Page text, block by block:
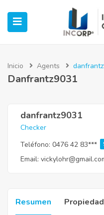
(Industrial)
(Retail)
Inicio Agents
Danfrantz9031
danfrantz9031
Checker
Teléfono: 0476 42 83***
Email:
Resumen